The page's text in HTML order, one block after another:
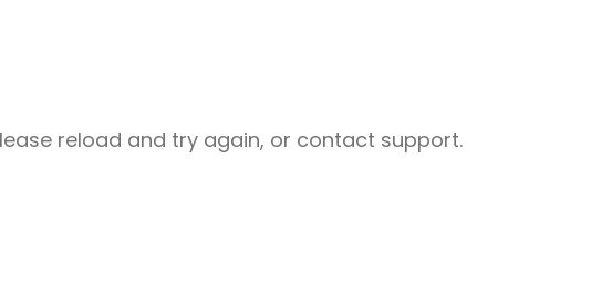
reload and try again, or contact support.